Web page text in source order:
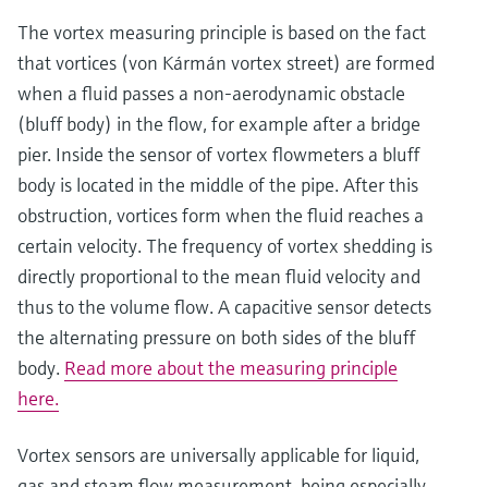
Show more
The vortex measuring principle is based on the fact
that vortices (von Kármán vortex street) are formed
when a fluid passes a non-aerodynamic obstacle
(bluff body) in the flow, for example after a bridge
pier. Inside the sensor of vortex flowmeters a bluff
body is located in the middle of the pipe. After this
obstruction, vortices form when the fluid reaches a
certain velocity. The frequency of vortex shedding is
directly proportional to the mean fluid velocity and
thus to the volume flow. A capacitive sensor detects
the alternating pressure on both sides of the bluff
body. Read more about the measuring principle
here.
Vortex sensors are universally applicable for liquid,